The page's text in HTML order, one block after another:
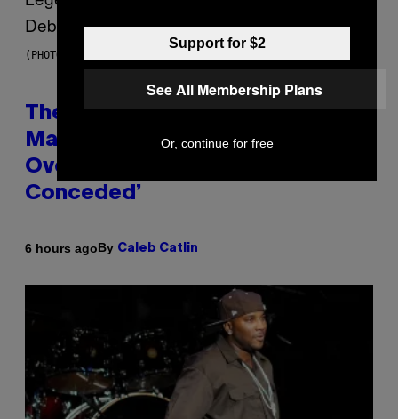
(PHOTO BY JOHNNY NUNEZ/WIREIMAGE)
The 90s Hip-Hop Legend Who
Made T.I. Delay His Debut Album
Over 20 Years Ago: ‘I Definitely
Conceded’
6 hours agoBy Caleb Catlin
Support for $2
See All Membership Plans
Or, continue for free